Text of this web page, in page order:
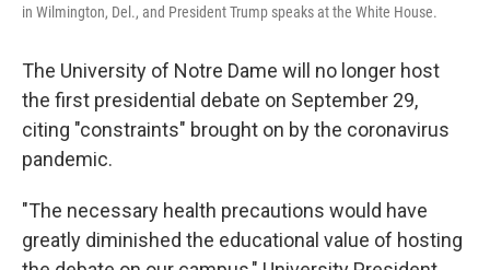
in Wilmington, Del., and President Trump speaks at the White House.
The University of Notre Dame will no longer host
the first presidential debate on September 29,
citing "constraints" brought on by the coronavirus
pandemic.
"The necessary health precautions would have
greatly diminished the educational value of hosting